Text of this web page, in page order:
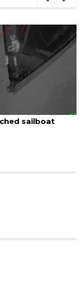
out ahead of